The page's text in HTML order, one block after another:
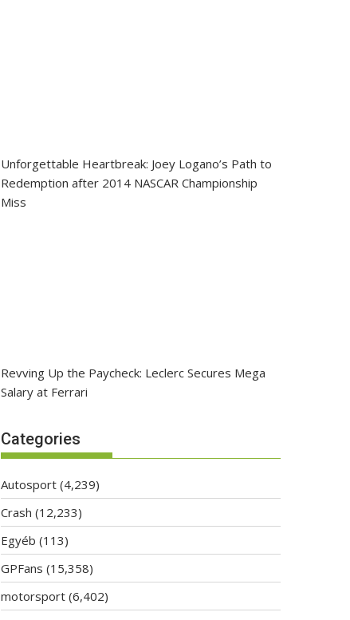
Unforgettable Heartbreak: Joey Logano’s Path to
Redemption after 2014 NASCAR Championship
Miss
Revving Up the Paycheck: Leclerc Secures Mega
Salary at Ferrari
Categories
Autosport (4,239)
Crash (12,233)
Egyéb (113)
GPFans (15,358)
motorsport (6,402)